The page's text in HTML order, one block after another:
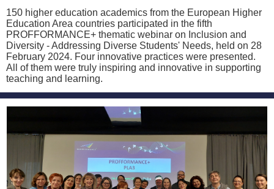
150 higher education academics from the European Higher
Education Area countries participated in the fifth
PROFFORMANCE+ thematic webinar on Inclusion and
Diversity - Addressing Diverse Students' Needs, held on 28
February 2024. Four innovative practices were presented.
All of them were truly inspiring and innovative in supporting
teaching and learning.